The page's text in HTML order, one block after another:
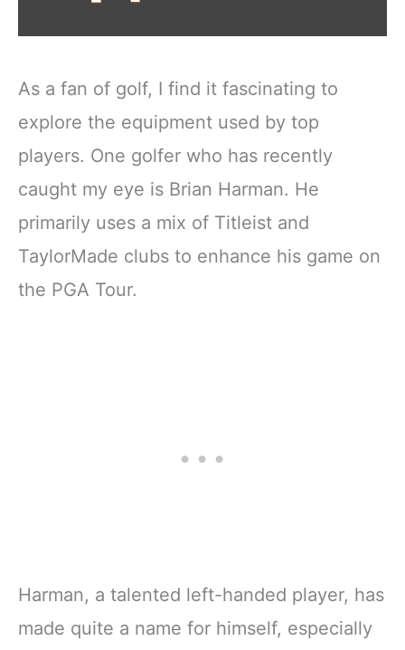
As a fan of golf, I find it fascinating to
explore the equipment used by top
players. One golfer who has recently
caught my eye is Brian Harman. He
primarily uses a mix of Titleist and
TaylorMade clubs to enhance his game on
the PGA Tour.
Harman, a talented left-handed player, has
made quite a name for himself, especially